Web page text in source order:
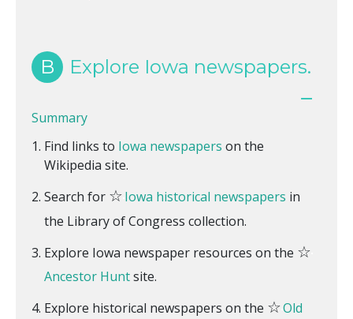
B Explore Iowa newspapers.
Summary
Find links to Iowa newspapers on the
Wikipedia site.
Search for ☆Iowa historical newspapers in
the Library of Congress collection.
Explore Iowa newspaper resources on the ☆
Ancestor Huntsite.
Explore historical newspapers on the ☆Old